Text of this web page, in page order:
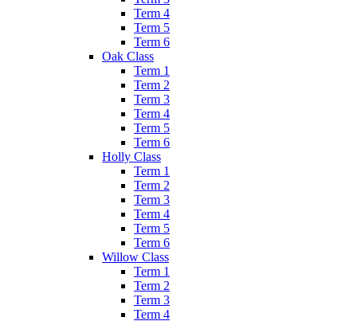
Term 4
Term 5
Term 6
Oak Class
Term 1
Term 2
Term 3
Term 4
Term 5
Term 6
Holly Class
Term 1
Term 2
Term 3
Term 4
Term 5
Term 6
Willow Class
Term 1
Term 2
Term 3
Term 4